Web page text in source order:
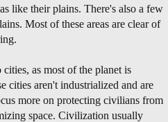
like their plains. There's also a few
Most of these areas are clear of
as most of the planet is
cities aren't industrialized and are
more on protecting civilians from
space. Civilization usually